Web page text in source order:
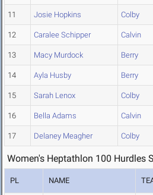
11 Josie Hopkins Colby
12 Caralee Schipper Calvin
13 Macy Murdock Berry
14 Ayla Husby Berry
15 Sarah Lenox Colby
16 Bella Adams Calvin
17 Delaney Meagher Colby
Women's Heptathlon 100 Hurdles
PL NAME